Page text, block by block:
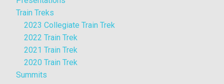
Train Treks
2023 Collegiate Train Trek
2022 Train Trek
2021 Train Trek
2020 Train Trek
Summits